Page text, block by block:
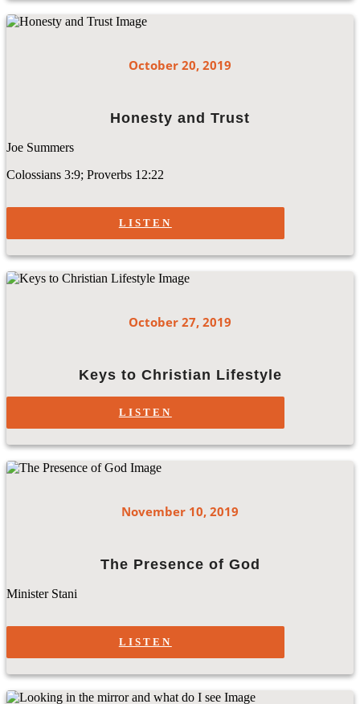
October 20, 2019
Honesty and Trust
Joe Summers
Colossians 3:9; Proverbs 12:22
LISTEN
October 27, 2019
Keys to Christian Lifestyle
LISTEN
November 10, 2019
The Presence of God
Minister Stani
LISTEN